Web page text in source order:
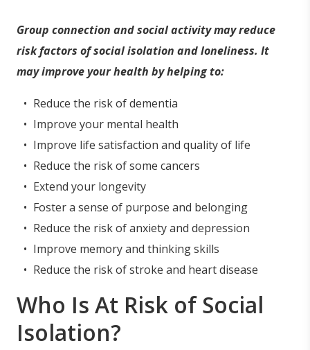
Group connection and social activity may reduce
risk factors of social isolation and loneliness. It
may improve your health by helping to:
Reduce the risk of dementia
Improve your mental health
Improve life satisfaction and quality of life
Reduce the risk of some cancers
Extend your longevity
Foster a sense of purpose and belonging
Reduce the risk of anxiety and depression
Improve memory and thinking skills
Reduce the risk of stroke and heart disease
Who Is At Risk of Social
Isolation?